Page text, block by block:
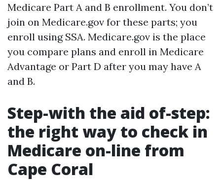
Medicare Part A and B enrollment. You don’t
join on Medicare.gov for these parts; you
enroll using SSA. Medicare.gov is the place
you compare plans and enroll in Medicare
Advantage or Part D after you may have A
and B.
Step-with the aid of-step:
the right way to check in
Medicare on-line from
Cape Coral